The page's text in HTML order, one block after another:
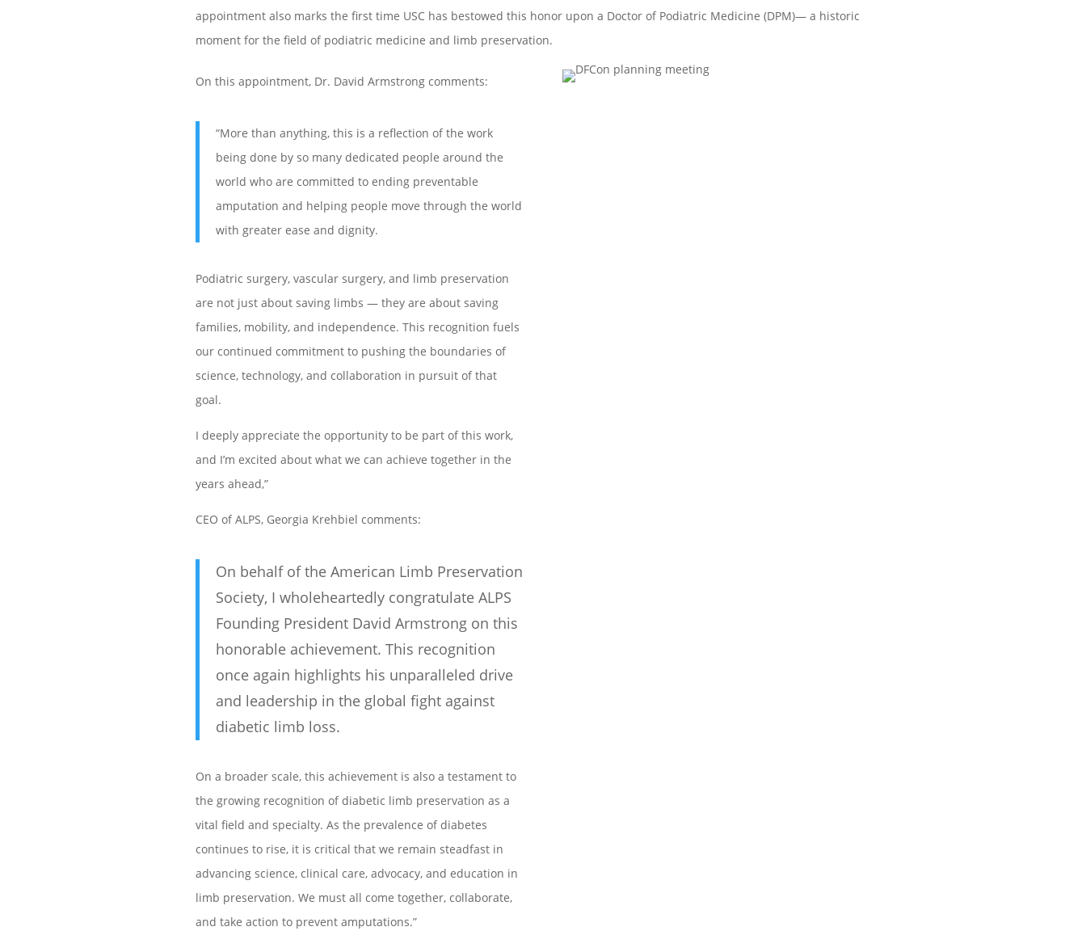
appointment also marks the first time USC has bestowed this honor upon a Doctor of Podiatric Medicine (DPM)— a historic
moment for the field of podiatric medicine and limb preservation.
On this appointment, Dr. David Armstrong comments:
“More than anything, this is a reflection of the work
being done by so many dedicated people around the
world who are committed to ending preventable
amputation and helping people move through the world
with greater ease and dignity.
Podiatric surgery, vascular surgery, and limb preservation
are not just about saving limbs — they are about saving
families, mobility, and independence. This recognition fuels
our continued commitment to pushing the boundaries of
science, technology, and collaboration in pursuit of that
goal.
I deeply appreciate the opportunity to be part of this work,
and I’m excited about what we can achieve together in the
years ahead,”
CEO of ALPS, Georgia Krehbiel comments:
On behalf of the American Limb Preservation
Society, I wholeheartedly congratulate ALPS
Founding President David Armstrong on this
honorable achievement. This recognition
once again highlights his unparalleled drive
and leadership in the global fight against
diabetic limb loss.
On a broader scale, this achievement is also a testament to
the growing recognition of diabetic limb preservation as a
vital field and specialty. As the prevalence of diabetes
continues to rise, it is critical that we remain steadfast in
advancing science, clinical care, advocacy, and education in
limb preservation. We must all come together, collaborate,
and take action to prevent amputations.”